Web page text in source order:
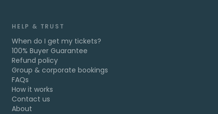
HELP & TRUST
When do I get my tickets?
100% Buyer Guarantee
Refund policy
Group & corporate bookings
FAQs
How it works
Contact us
About